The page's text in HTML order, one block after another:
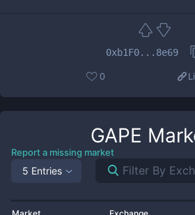
0xb1F0...8e69
0
GAPE
Report a missing market
5 Entries